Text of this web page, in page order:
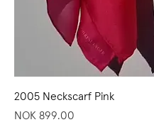
2005 Neckscarf Pink
Price
NOK 899.00